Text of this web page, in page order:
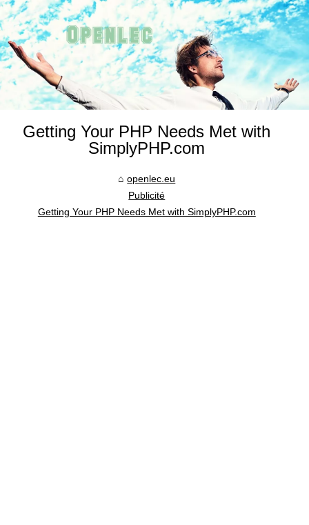
Getting Your PHP Needs Met with
SimplyPHP.com
openlec.eu
Publicité
Getting Your PHP Needs Met with SimplyPHP.com